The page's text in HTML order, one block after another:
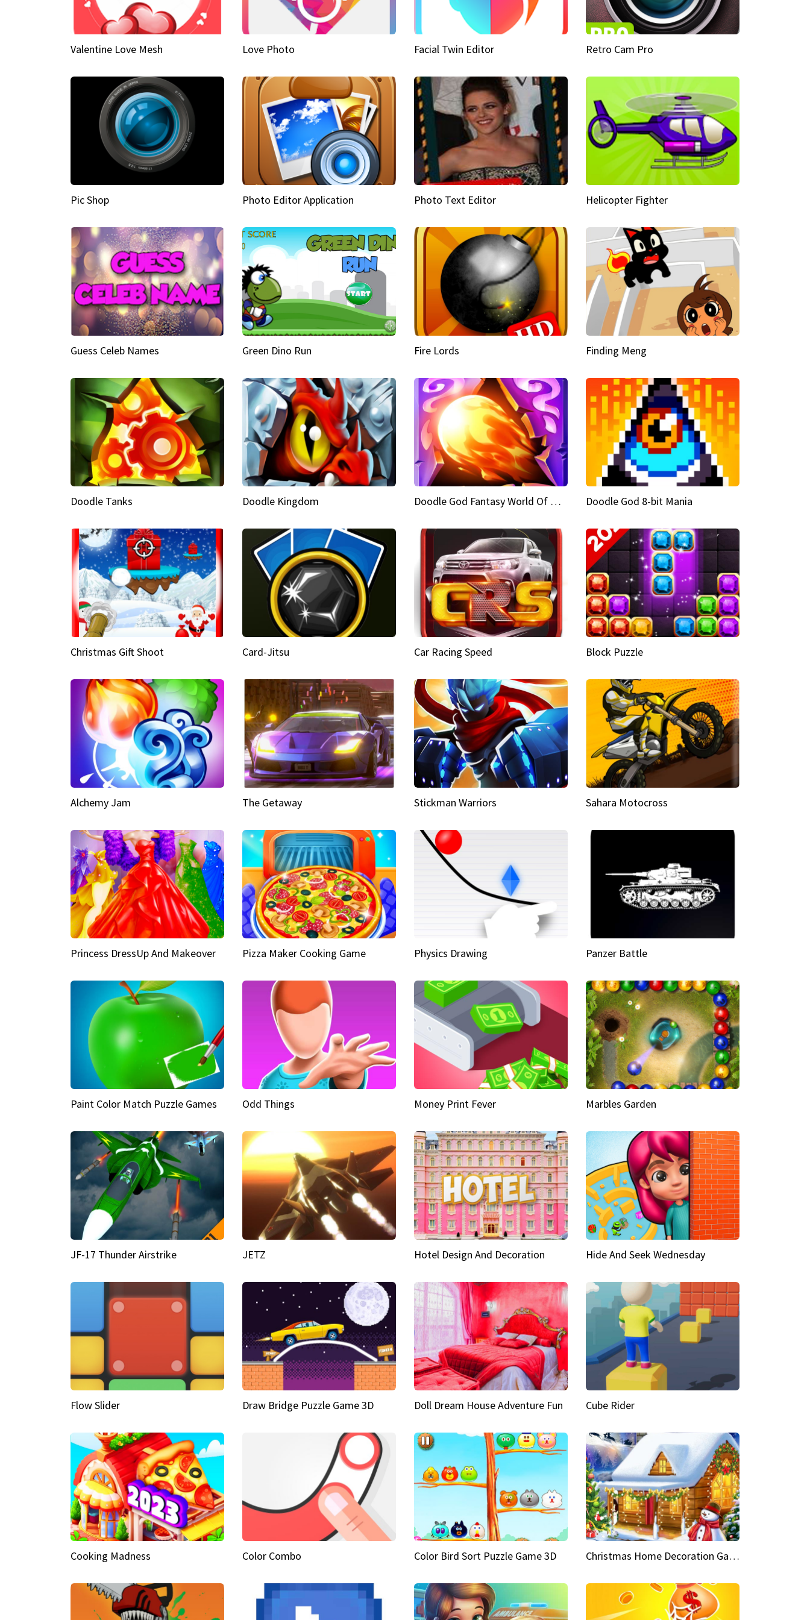
Valentine Love Mesh Love Photo Facial Twin Editor Retro Cam Pro
Pic Shop Photo Editor Application Photo Text Editor Helicopter Fighter
Guess Celeb Names Green Dino Run Fire Lords Finding Meng
Doodle Tanks Doodle Kingdom Doodle God Fantasy World Of Magic Doodle God 8-bit Mania
Christmas Gift Shoot Card-Jitsu Car Racing Speed Block Puzzle
Alchemy Jam The Getaway Stickman Warriors Sahara Motocross
Princess DressUp And Makeover Pizza Maker Cooking Game Physics Drawing Panzer Battle
Paint Color Match Puzzle Games Odd Things Money Print Fever Marbles Garden
JF-17 Thunder Airstrike JETZ Hotel Design And Decoration Hide And Seek Wednesday
Flow Slider Draw Bridge Puzzle Game 3D Doll Dream House Adventure Fun Cube Rider
Cooking Madness Color Combo Color Bird Sort Puzzle Game 3D Christmas Home Decoration Game